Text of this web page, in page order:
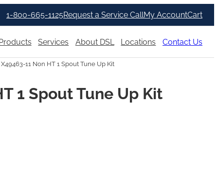
1-800-665-1125Request a Service CallMy AccountCart
Services About DSL Locations Contact Us
11 Non HT 1 Spout Tune Up Kit
1 Spout Tune Up Kit